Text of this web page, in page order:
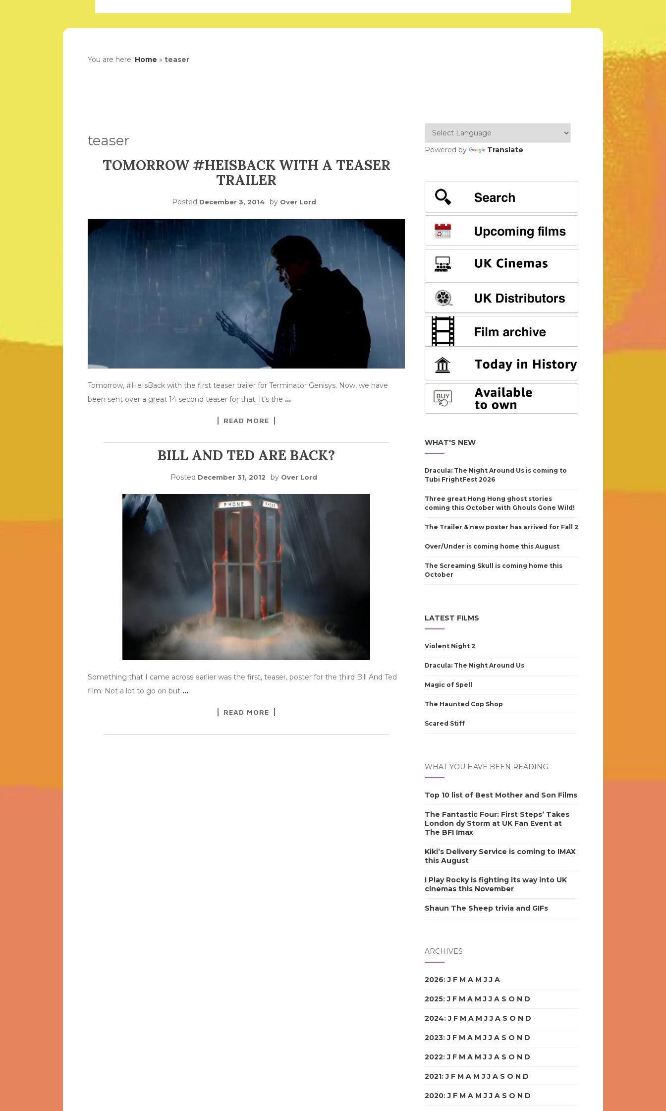
You are here: Home » teaser
teaser
TOMORROW #HEISBACK WITH A TEASER
TRAILER
Posted December 3, 2014 by Over Lord
Tomorrow, #HeIsBack with the first teaser trailer for Terminator Genisys. Now, we have
been sent over a great 14 second teaser for that. It’s the …
READ MORE
BILL AND TED ARE BACK?
Posted December 31, 2012 by Over Lord
Something that I came across earlier was the first, teaser, poster for the third Bill And Ted
film. Not a lot to go on but …
READ MORE
Powered by Translate
WHAT'S NEW
Dracula: The Night Around Us is coming to
Tubi FrightFest 2026
Three great Hong Hong ghost stories
coming this October with Ghouls Gone Wild!
The Trailer & new poster has arrived for Fall 2
Over/Under is coming home this August
The Screaming Skull is coming home this
October
LATEST FILMS
Violent Night 2
Dracula: The Night Around Us
Magic of Spell
The Haunted Cop Shop
Scared Stiff
WHAT YOU HAVE BEEN READING
Top 10 list of Best Mother and Son Films
The Fantastic Four: First Steps’ Takes
London dy Storm at UK Fan Event at
The BFI Imax
Kiki’s Delivery Service is coming to IMAX
this August
I Play Rocky is fighting its way into UK
cinemas this November
Shaun The Sheep trivia and GIFs
ARCHIVES
2026:J F M A M J J A
2025:J F M A M J J A S O N D
2024:J F M A M J J A S O N D
2023:J F M A M J J A S O N D
2022:J F M A M J J A S O N D
2021:J F M A M J J A S O N D
2020:J F M A M J J A S O N D